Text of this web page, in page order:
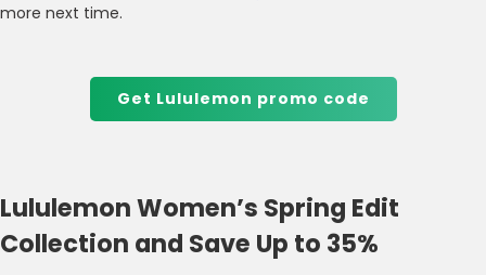
more next time.
Get Lululemon promo code
Lululemon Women’s Spring Edit
Collection and Save Up to 35%